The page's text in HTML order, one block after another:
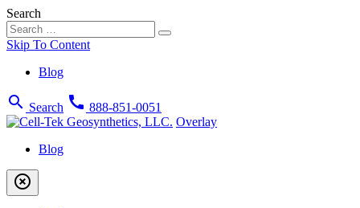
Search
Skip To Content
Blog
search Search call 888-851-0051
Overlay
Blog
highlight_off